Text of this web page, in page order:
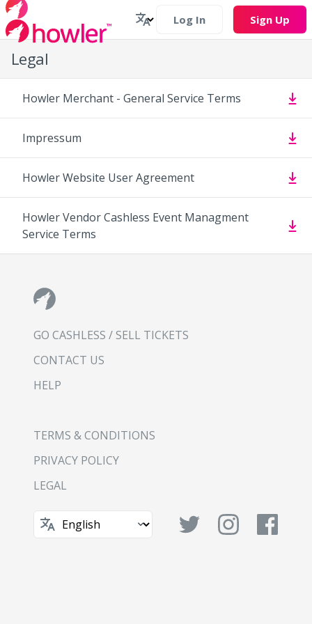
Log In Sign Up
Legal
Howler Merchant - General Service Terms
Impressum
Howler Website User Agreement
Howler Vendor Cashless Event Managment
Service Terms
GO CASHLESS / SELL TICKETS
CONTACT US
HELP
TERMS & CONDITIONS
PRIVACY POLICY
LEGAL